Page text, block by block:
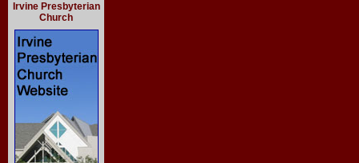
Irvine Presbyterian
Church